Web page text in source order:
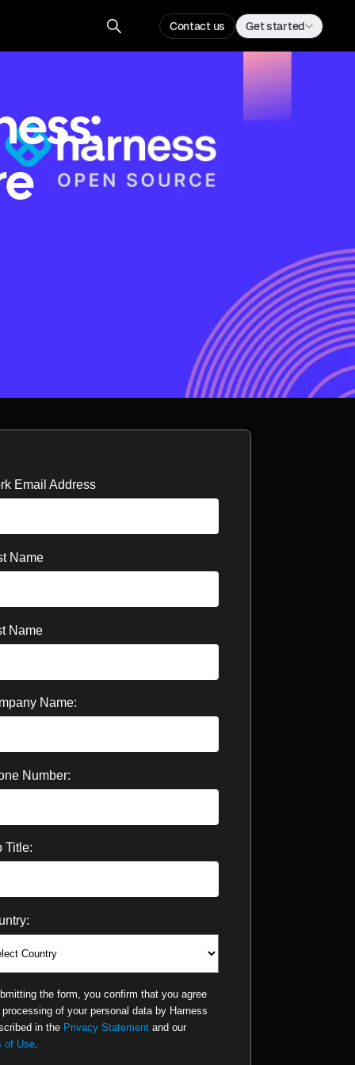
Contact us Get started
Email Address
Name
Name
Name:
Number:
Title:
the form, you confirm that you agree
of your personal data by Harness
in the Privacy Statementand our
of Use.